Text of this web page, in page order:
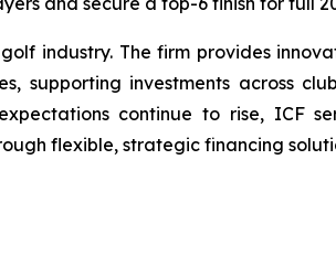
industry. The firm provides
supporting investments across
continue to rise, ICF
flexible, strategic financing